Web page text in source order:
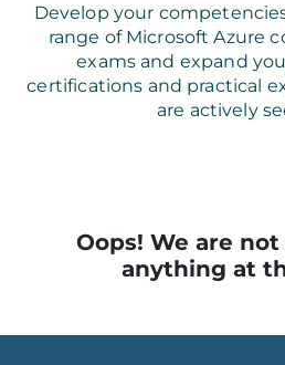
Develop your
range of Microsoft Azure
exams and expand
certifications and practical
are actively
Oops! We are
anything at